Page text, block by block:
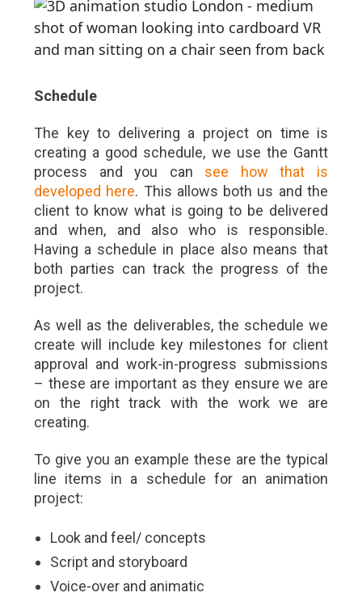
Schedule
The key to delivering a project on time is
creating a good schedule, we use the Gantt
process and you can see how that is
developed here. This allows both us and the
client to know what is going to be delivered
and when, and also who is responsible.
Having a schedule in place also means that
both parties can track the progress of the
project.
As well as the deliverables, the schedule we
create will include key milestones for client
approval and work-in-progress submissions
– these are important as they ensure we are
on the right track with the work we are
creating.
To give you an example these are the typical
line items in a schedule for an animation
project:
Look and feel/ concepts
Script and storyboard
Voice-over and animatic